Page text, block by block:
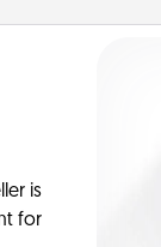
is
for